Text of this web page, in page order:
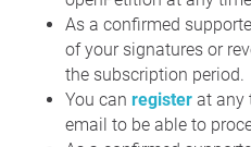
As a confirmed
of your signatures or
the subscription period.
You can register at any
email to be able to